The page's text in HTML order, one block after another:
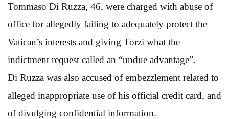
Tommaso Di Ruzza, 46, were charged with abuse of
office for allegedly failing to adequately protect the
Vatican’s interests and giving Torzi what the
indictment request called an “undue advantage”.
Di Ruzza was also accused of embezzlement related to
alleged inappropriate use of his official credit card, and
of divulging confidential information.